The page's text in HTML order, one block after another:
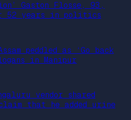
Gaston Flosse, 93,
52 years in politics
peddled as ‘Go back
in Manipur
vendor shared
that he added urine